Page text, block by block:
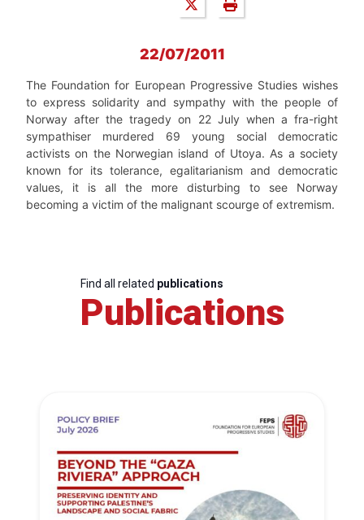
22/07/2011
The Foundation for European Progressive Studies wishes
to express solidarity and sympathy with the people of
Norway after the tragedy on 22 July when a fra-right
sympathiser murdered 69 young social democratic
activists on the Norwegian island of Utoya. As a society
known for its tolerance, egalitarianism and democratic
values, it is all the more disturbing to see Norway
becoming a victim of the malignant scourge of extremism.
Find all related publications
Publications